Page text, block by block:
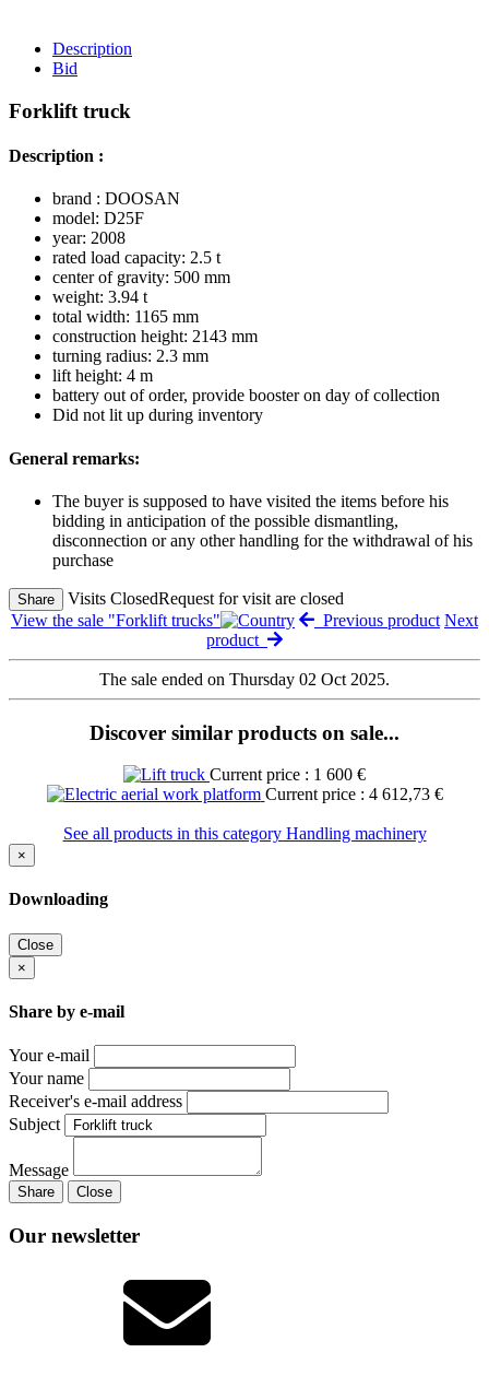
Description
Bid
Forklift truck
Description :
brand : DOOSAN
model: D25F
year: 2008
rated load capacity: 2.5 t
center of gravity: 500 mm
weight: 3.94 t
total width: 1165 mm
construction height: 2143 mm
turning radius: 2.3 mm
lift height: 4 m
battery out of order, provide booster on day of collection
Did not lit up during inventory
General remarks:
The buyer is supposed to have visited the items before his
bidding in anticipation of the possible dismantling,
disconnection or any other handling for the withdrawal of his
purchase
Share Visits ClosedRequest for visit are closed
View the sale "Forklift trucks"
Previous product Next
product
The sale ended on Thursday 02 Oct 2025.
Discover similar products on sale...
Current price : 1 600 €
Current price : 4 612,73 €
See all products in this category Handling machinery
×
Downloading
Close
×
Share by e-mail
Your e-mail
Your name
Receiver's e-mail address
Subject
Message
Share Close
Our newsletter